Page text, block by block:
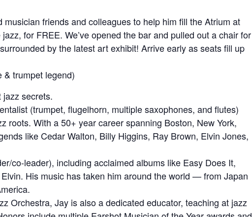
friends and colleagues to help him fill the Atrium at
for FREE. We’ve opened the bar and pulled out a chair for
by the latest art exhibit! Arrive early as seats fill up
& trumpet legend)
jazz secrets.
(trumpet, flugelhorn, multiple saxophones, and flutes)
roots. With a 50+ year career spanning Boston, New York,
like Cedar Walton, Billy Higgins, Ray Brown, Elvin Jones,
co-leader), including acclaimed albums like Easy Does It,
His music has taken him around the world — from Japan
Orchestra, Jay is also a dedicated educator, teaching at jazz